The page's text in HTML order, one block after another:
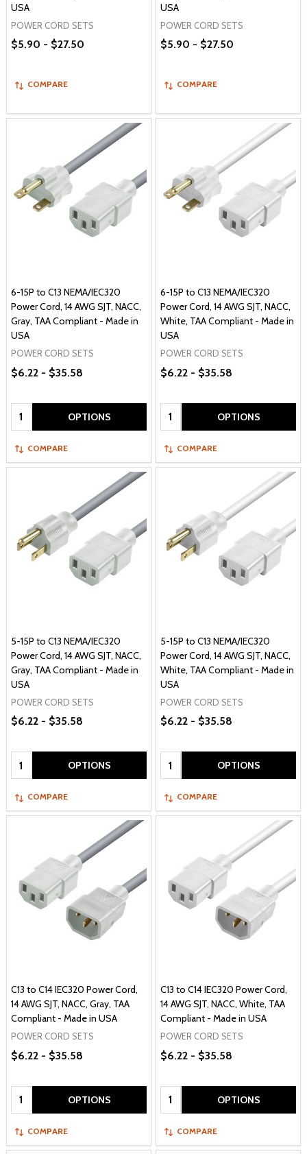
USA
POWER CORD SETS
$5.90 - $27.50
COMPARE
USA
POWER CORD SETS
$5.90 - $27.50
COMPARE
6-15P to C13 NEMA/IEC320
Power Cord, 14 AWG SJT, NACC,
Gray, TAA Compliant - Made in
USA
POWER CORD SETS
$6.22 - $35.58
Quantity: OPTIONS
COMPARE
6-15P to C13 NEMA/IEC320
Power Cord, 14 AWG SJT, NACC,
White, TAA Compliant - Made in
USA
POWER CORD SETS
$6.22 - $35.58
Quantity: OPTIONS
COMPARE
5-15P to C13 NEMA/IEC320
Power Cord, 14 AWG SJT, NACC,
Gray, TAA Compliant - Made in
USA
POWER CORD SETS
$6.22 - $35.58
Quantity: OPTIONS
COMPARE
5-15P to C13 NEMA/IEC320
Power Cord, 14 AWG SJT, NACC,
White, TAA Compliant - Made in
USA
POWER CORD SETS
$6.22 - $35.58
Quantity: OPTIONS
COMPARE
C13 to C14 IEC320 Power Cord,
14 AWG SJT, NACC, Gray, TAA
Compliant - Made in USA
POWER CORD SETS
$6.22 - $35.58
Quantity: OPTIONS
COMPARE
C13 to C14 IEC320 Power Cord,
14 AWG SJT, NACC, White, TAA
Compliant - Made in USA
POWER CORD SETS
$6.22 - $35.58
Quantity: OPTIONS
COMPARE